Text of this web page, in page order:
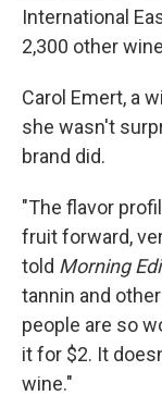
International
2,300 other
Carol Emert, a
she wasn't
brand did.
"The flavor
fruit forward,
told Morning
tannin and
people are so
it for $2. It
wine."